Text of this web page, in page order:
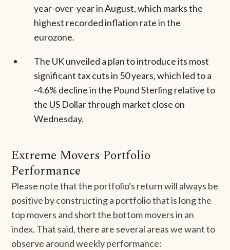
year-over-year in August, which marks the
highest recorded inflation rate in the
eurozone.
The UK unveiled a plan to introduce its most
significant tax cuts in 50 years, which led to a
-4.6% decline in the Pound Sterling relative to
the US Dollar through market close on
Wednesday.
Extreme Movers Portfolio
Performance
Please note that the portfolio's return will always be
positive by constructing a portfolio that is long the
top movers and short the bottom movers in an
index. That said, there are several areas we want to
observe around weekly performance: